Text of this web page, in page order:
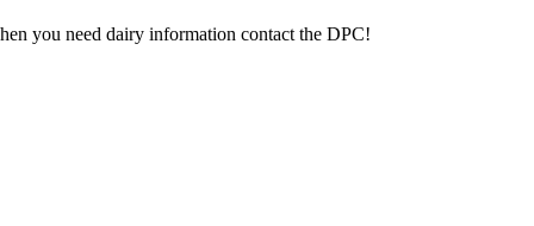
you need dairy information contact the DPC!